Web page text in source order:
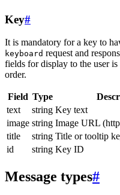
Key#
It is mandatory for a key to
keyboard request and
fields for display to the user
order.
Field Type
text
string Key text
image string Image URL
title
string Title or tooltip
id
string Key ID
Message types#